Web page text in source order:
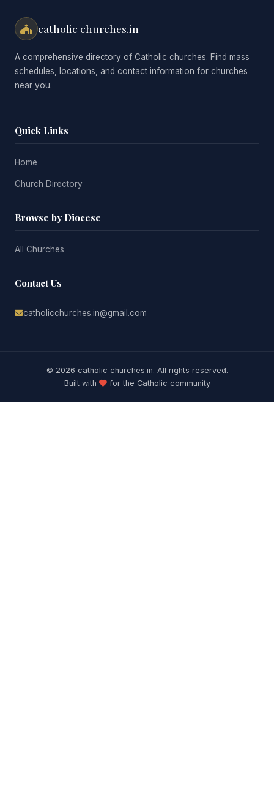
catholic churches.in
A comprehensive directory of Catholic churches. Find mass
schedules, locations, and contact information for churches
near you.
Quick Links
Home
Church Directory
Browse by Diocese
All Churches
Contact Us
catholicchurches.in@gmail.com
© 2026 catholic churches.in. All rights reserved.
Built with
for the Catholic community